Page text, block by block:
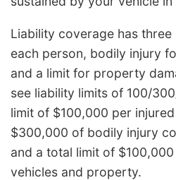
Liability coverage has
each person, bodily injury
and a limit for property
see liability limits of 100/
limit of $100,000 per
$300,000 of bodily injury
and a total limit of
vehicles and property.